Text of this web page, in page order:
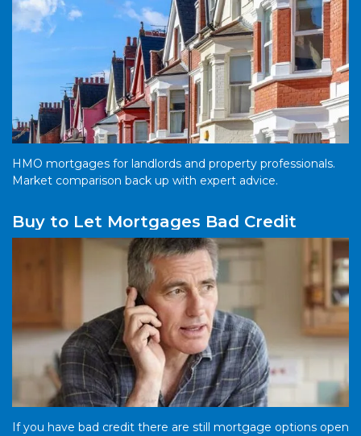
HMO mortgages for landlords and property professionals.
Market comparison back up with expert advice.
Buy to Let Mortgages Bad Credit
If you have bad credit there are still mortgage options open